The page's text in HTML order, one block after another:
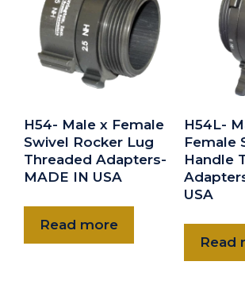
H54- Male x Female
Swivel Rocker Lug
Threaded Adapters-
MADE IN USA
Read more
H54L-
Female
Handle
USA
Read